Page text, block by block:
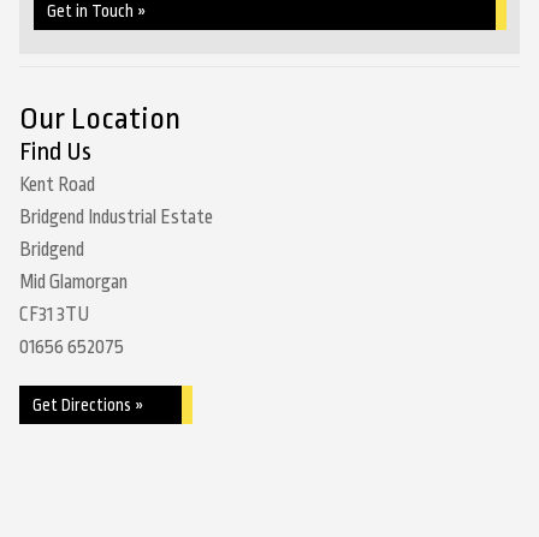
Get in Touch »
Our Location
Find Us
Kent Road
Bridgend Industrial Estate
Bridgend
Mid Glamorgan
CF31 3TU
01656 652075
Get Directions »